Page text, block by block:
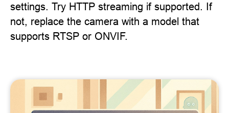
settings. Try HTTP streaming if supported. If
not, replace the camera with a model that
supports RTSP or ONVIF.